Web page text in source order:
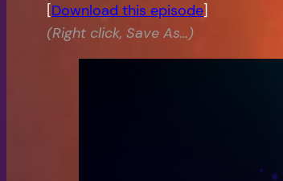
[Download this episode]
(Right click, Save As…)